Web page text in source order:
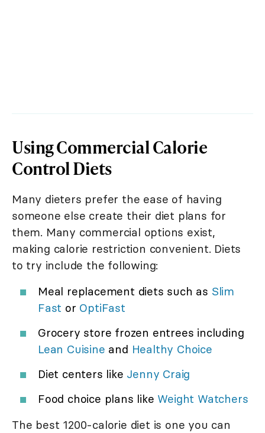
Using Commercial Calorie
Control Diets
Many dieters prefer the ease of having
someone else create their diet plans for
them. Many commercial options exist,
making calorie restriction convenient. Diets
to try include the following:
Meal replacement diets such as Slim
Fast or OptiFast
Grocery store frozen entrees including
Lean Cuisine and Healthy Choice
Diet centers like Jenny Craig
Food choice plans like Weight Watchers
The best 1200-calorie diet is one you can